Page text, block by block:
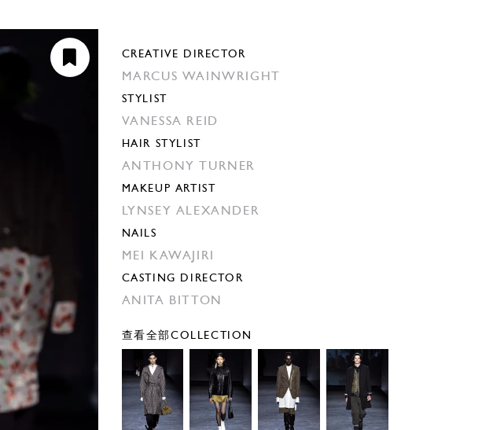
CREATIVE DIRECTOR
MARCUS WAINWRIGHT
STYLIST
VANESSA REID
HAIR STYLIST
ANTHONY TURNER
MAKEUP ARTIST
LYNSEY ALEXANDER
NAILS
MEI KAWAJIRI
CASTING DIRECTOR
ANITA BITTON
查看全部COLLECTION